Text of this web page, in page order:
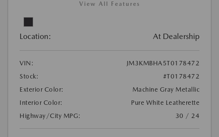
View All Features
Location: At Dealership
VIN:
JM3KMBHA5T0178472
Stock:
#T0178472
Exterior Color:
Machine Gray Metallic
Interior Color:
Pure White Leatherette
Highway/City MPG:
30 / 24